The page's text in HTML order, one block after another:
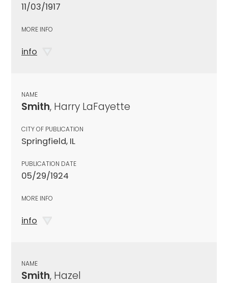
11/03/1917
MORE INFO
info
NAME
Smith, Harry LaFayette
CITY OF PUBLICATION
Springfield, IL
PUBLICATION DATE
05/29/1924
MORE INFO
info
NAME
Smith, Hazel